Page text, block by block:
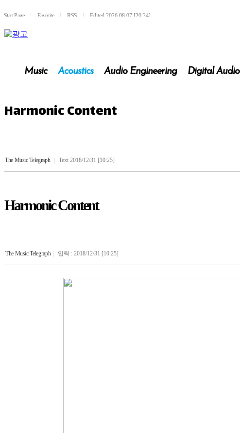
Start Pagel FavoritelRSS lEdited 2026.08.07 [20:24]
Music Acoustics Audio Engineering Digital Audio
Harmonic Content
The Music Telegraph Text 2018/12/31 [10:25]
Harmonic Content
The Music Telegraph | 입력 : 2018/12/31 [10:25]